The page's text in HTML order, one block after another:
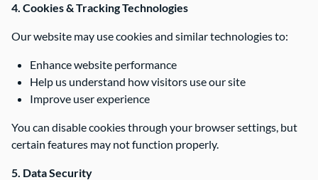
4. Cookies & Tracking Technologies
Our website may use cookies and similar technologies to:
Enhance website performance
Help us understand how visitors use our site
Improve user experience
You can disable cookies through your browser settings, but
certain features may not function properly.
5. Data Security